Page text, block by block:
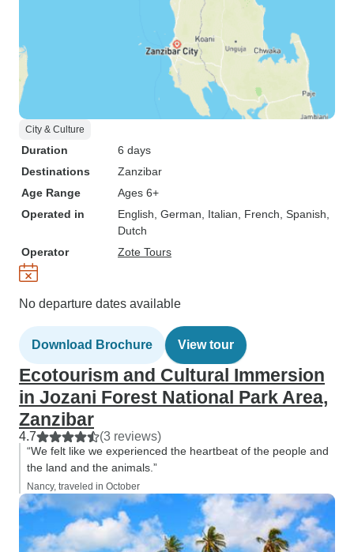
City & Culture
Duration
6 days
Destinations
Zanzibar
Age Range
Ages 6+
Operated in
English, German, Italian, French, Spanish,
Dutch
Operator
Zote Tours
No departure dates available
Download Brochure View tour
Ecotourism and Cultural Immersion
in Jozani Forest National Park Area,
Zanzibar
4.7 (3 reviews)
“We felt like we experienced the heartbeat of the people and
the land and the animals.”
Nancy, traveled in October